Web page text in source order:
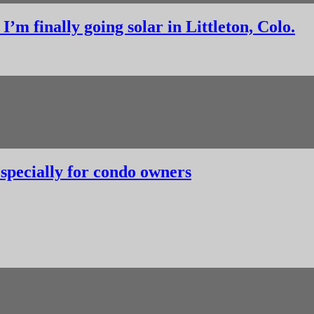
finally going solar in Littleton, Colo.
for condo owners